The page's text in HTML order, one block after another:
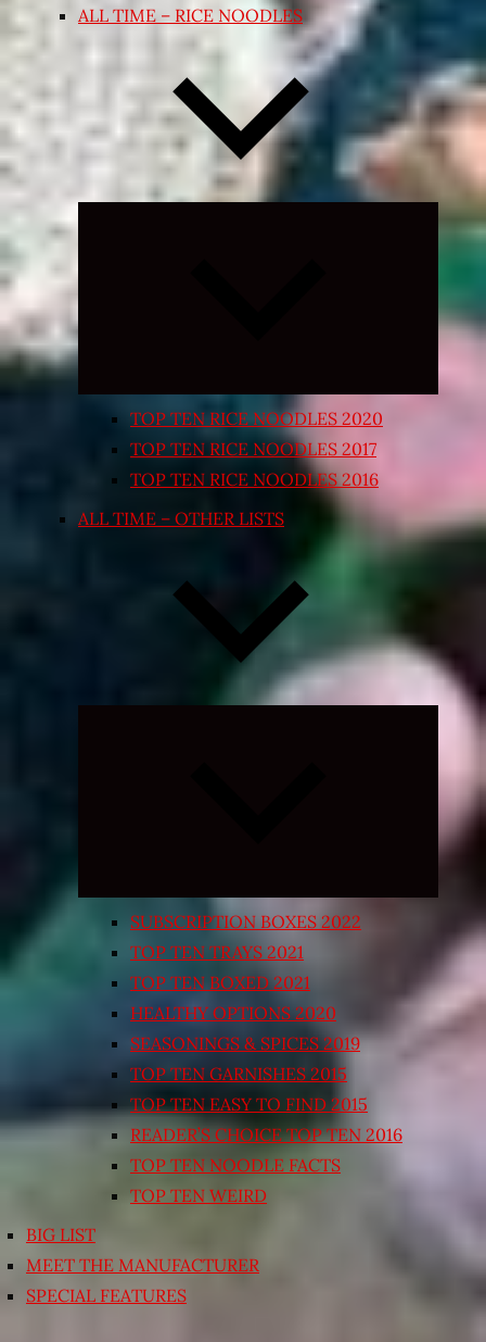
ALL TIME – RICE NOODLES
Expand
TOP TEN RICE NOODLES 2020
TOP TEN RICE NOODLES 2017
TOP TEN RICE NOODLES 2016
ALL TIME – OTHER LISTS
Expand
SUBSCRIPTION BOXES 2022
TOP TEN TRAYS 2021
TOP TEN BOXED 2021
HEALTHY OPTIONS 2020
SEASONINGS & SPICES 2019
TOP TEN GARNISHES 2015
TOP TEN EASY TO FIND 2015
READER’S CHOICE TOP TEN 2016
TOP TEN NOODLE FACTS
TOP TEN WEIRD
BIG LIST
MEET THE MANUFACTURER
SPECIAL FEATURES